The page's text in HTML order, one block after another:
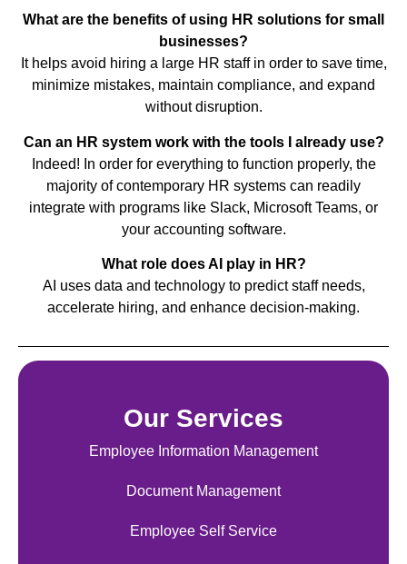
What are the benefits of using HR solutions for small
businesses?
It helps avoid hiring a large HR staff in order to save time,
minimize mistakes, maintain compliance, and expand
without disruption.
Can an HR system work with the tools I already use?
Indeed! In order for everything to function properly, the
majority of contemporary HR systems can readily
integrate with programs like Slack, Microsoft Teams, or
your accounting software.
What role does AI play in HR?
AI uses data and technology to predict staff needs,
accelerate hiring, and enhance decision-making.
Our Services
Employee Information Management
Document Management
Employee Self Service